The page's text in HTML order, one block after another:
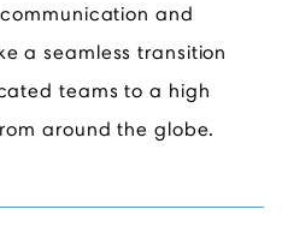
and
a seamless transition
teams to a high
around the globe.